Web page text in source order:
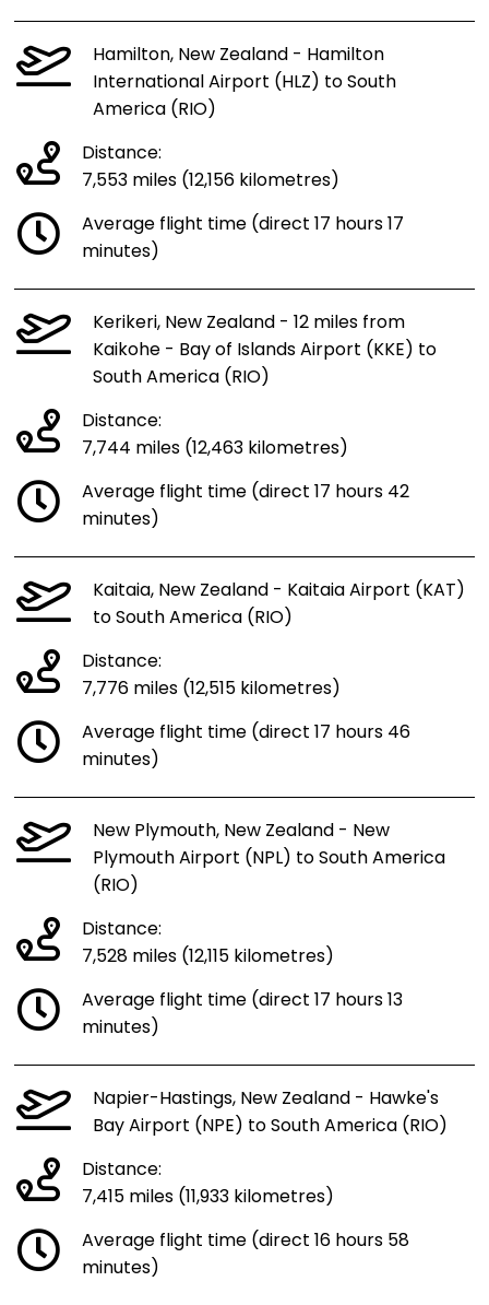
Hamilton, New Zealand - Hamilton
International Airport (HLZ) to South
America (RIO)
Distance:
7,553 miles (12,156 kilometres)
Average flight time (direct 17 hours 17
minutes)
Kerikeri, New Zealand - 12 miles from
Kaikohe - Bay of Islands Airport (KKE) to
South America (RIO)
Distance:
7,744 miles (12,463 kilometres)
Average flight time (direct 17 hours 42
minutes)
Kaitaia, New Zealand - Kaitaia Airport (KAT)
to South America (RIO)
Distance:
7,776 miles (12,515 kilometres)
Average flight time (direct 17 hours 46
minutes)
New Plymouth, New Zealand - New
Plymouth Airport (NPL) to South America
(RIO)
Distance:
7,528 miles (12,115 kilometres)
Average flight time (direct 17 hours 13
minutes)
Napier-Hastings, New Zealand - Hawke's
Bay Airport (NPE) to South America (RIO)
Distance:
7,415 miles (11,933 kilometres)
Average flight time (direct 16 hours 58
minutes)